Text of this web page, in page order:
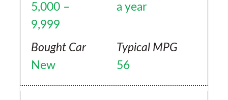
5,000 –
9,999
a year
Bought Car
New
Typical MPG
56